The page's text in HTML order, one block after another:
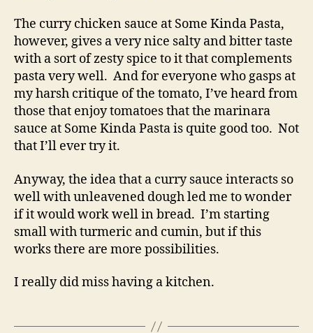
The curry chicken sauce at Some Kinda Pasta,
however, gives a very nice salty and bitter taste
with a sort of zesty spice to it that complements
pasta very well. And for everyone who gasps at
my harsh critique of the tomato, I’ve heard from
those that enjoy tomatoes that the marinara
sauce at Some Kinda Pasta is quite good too. Not
that I’ll ever try it.
Anyway, the idea that a curry sauce interacts so
well with unleavened dough led me to wonder
if it would work well in bread. I’m starting
small with turmeric and cumin, but if this
works there are more possibilities.
I really did miss having a kitchen.